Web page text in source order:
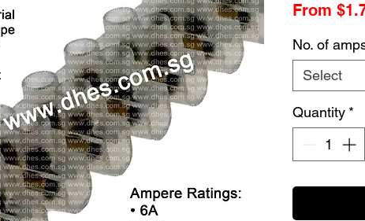
From
No. of
Select
Quantity *